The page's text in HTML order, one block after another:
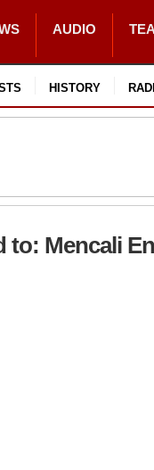
AUDIO
HISTORY
to: Mencali En